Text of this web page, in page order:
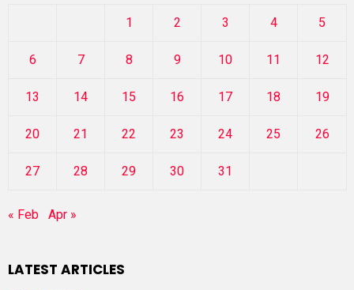
1 2 3 4 5
6 7 8 9 10 11 12
13 14 15 16 17 18 19
20 21 22 23 24 25 26
27 28 29 30 31
« Feb Apr »
LATEST ARTICLES